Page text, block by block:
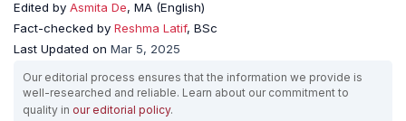
Edited by Asmita De, MA (English)
Fact-checked by Reshma Latif, BSc
Last Updated on Mar 5, 2025
Our editorial process ensures that the information we provide is
well-researched and reliable. Learn about our commitment to
quality in our editorial policy.